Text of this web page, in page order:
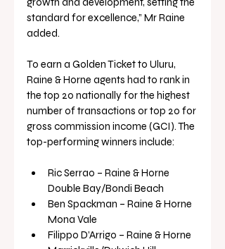
standard for excellence,” Mr Raine
added.
To earn a Golden Ticket to Uluru,
Raine & Horne agents had to rank in
the top 20 nationally for the highest
number of transactions or top 20 for
gross commission income (GCI). The
top-performing winners include:
Ric Serrao – Raine & Horne
Double Bay/Bondi Beach
Ben Spackman – Raine & Horne
Mona Vale
Filippo D’Arrigo – Raine & Horne